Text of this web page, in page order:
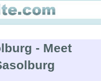
- Meet